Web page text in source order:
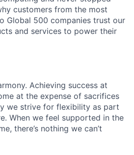
customers from the most
Global 500 companies trust our
and services to power their
Achieving success at
at the expense of sacrifices
we strive for flexibility as part
When we feel supported in the
there’s nothing we can’t